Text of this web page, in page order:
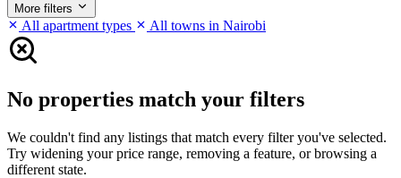
More filters
All apartment types All towns in Nairobi
No properties match your filters
We couldn't find any listings that match every filter you've selected.
Try widening your price range, removing a feature, or browsing a
different state.